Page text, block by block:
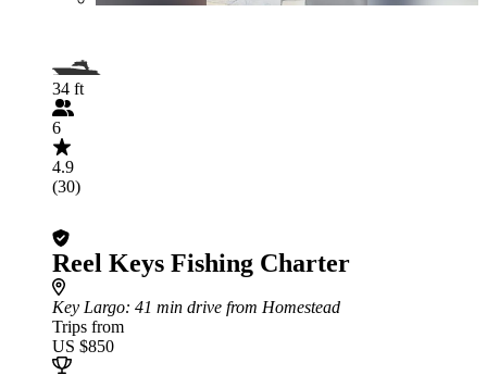
34 ft
6
4.9
(30)
Reel Keys Fishing Charter
Key Largo: 41 min drive from Homestead
Trips from
US $850